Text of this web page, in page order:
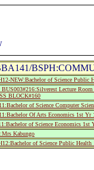
NEW:Bachelor of Science Public
Lecture
BLOCK#160
of Science Computer
Of Arts Economics 1st Yr
of Science Economics 1st
Kabungo
of Science Public Health